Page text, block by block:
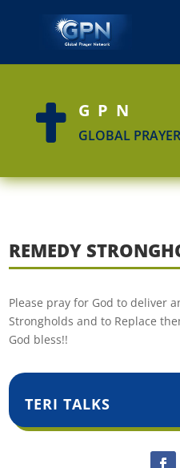
 GPN
GLOBAL
REMEDY
Please pray for God to deliver
Strongholds and to Replace
God bless!!
TERI TALKS